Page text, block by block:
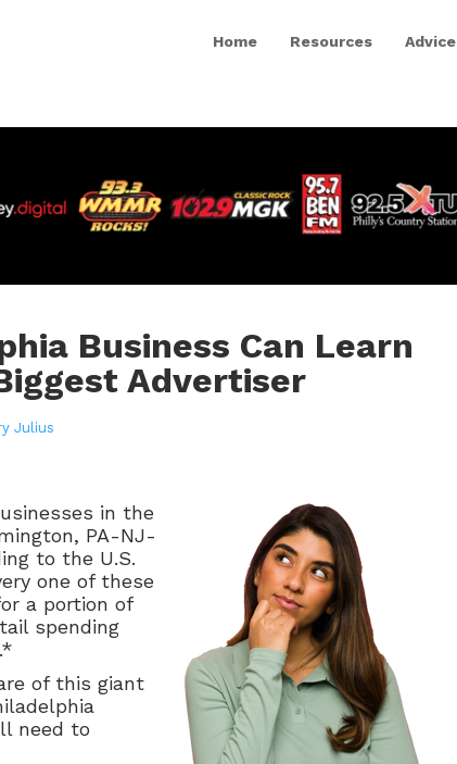
Home Resources Advice
Business Can Learn
Advertiser
Julius
in the
PA-NJ-
to the U.S.
one of these
a portion of
spending
of this giant
need to